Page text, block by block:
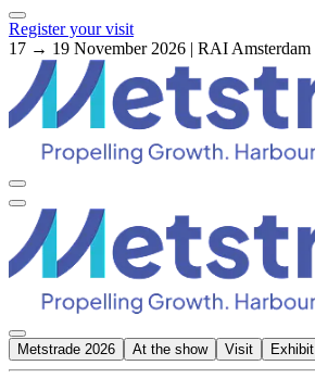
Register your visit
17 → 19 November 2026 | RAI Amsterdam
Metstrade 2026 At the show Visit Exhibit